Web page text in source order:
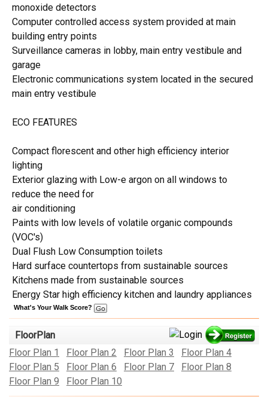
monoxide detectors
Computer controlled access system provided at main
building entry points
Surveillance cameras in lobby, main entry vestibule and
garage
Electronic communications system located in the secured
main entry vestibule
ECO FEATURES
Compact florescent and other high efficiency interior
lighting
Exterior glazing with Low-e argon on all windows to
reduce the need for
air conditioning
Paints with low levels of volatile organic compounds
(VOC's)
Dual Flush Low Consumption toilets
Hard surface countertops from sustainable sources
Kitchens made from sustainable sources
Energy Star high efficiency kitchen and laundry appliances
What's Your Walk Score?
FloorPlan
Floor Plan 1
Floor Plan 2 Floor Plan 3
Floor Plan 4
Floor Plan 5
Floor Plan 6 Floor Plan 7
Floor Plan 8
Floor Plan 9
Floor Plan 10